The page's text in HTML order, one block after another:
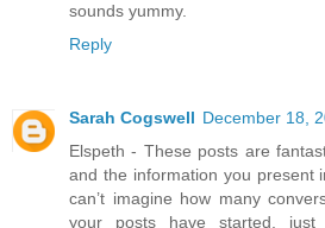
sounds yummy.
Reply
Sarah Cogswell December 18,
Elspeth - These posts are
and the information you present
can’t imagine how many
your posts have started, just